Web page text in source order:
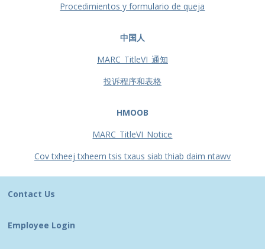
Procedimientos y formulario de queja
中国人
MARC_TitleVI_通知
投诉程序和表格
HMOOB
MARC_TitleVI_Notice
Cov txheej txheem tsis txaus siab thiab daim ntawv
Contact Us
Employee Login